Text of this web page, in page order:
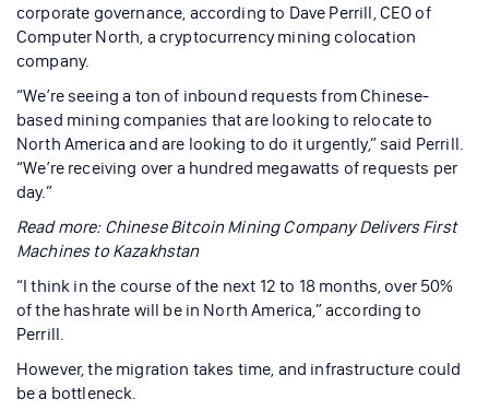
corporate governance, according to Dave Perrill, CEO of
Computer North, a cryptocurrency mining colocation
company.
“We’re seeing a ton of inbound requests from Chinese-
based mining companies that are looking to relocate to
North America and are looking to do it urgently,” said Perrill.
“We’re receiving over a hundred megawatts of requests per
day.”
Read more: Chinese Bitcoin Mining Company Delivers First
Machines to Kazakhstan
“I think in the course of the next 12 to 18 months, over 50%
of the hashrate will be in North America,” according to
Perrill.
However, the migration takes time, and infrastructure could
be a bottleneck.